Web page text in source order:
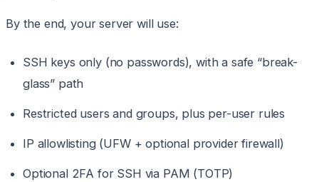
By the end, your server will use:
SSH keys only (no passwords), with a safe “break-
glass” path
Restricted users and groups, plus per-user rules
IP allowlisting (UFW + optional provider firewall)
Optional 2FA for SSH via PAM (TOTP)